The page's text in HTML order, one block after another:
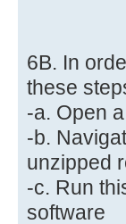
6B. In
these
-a. Open
-b.
unzipped
-c. Run
software